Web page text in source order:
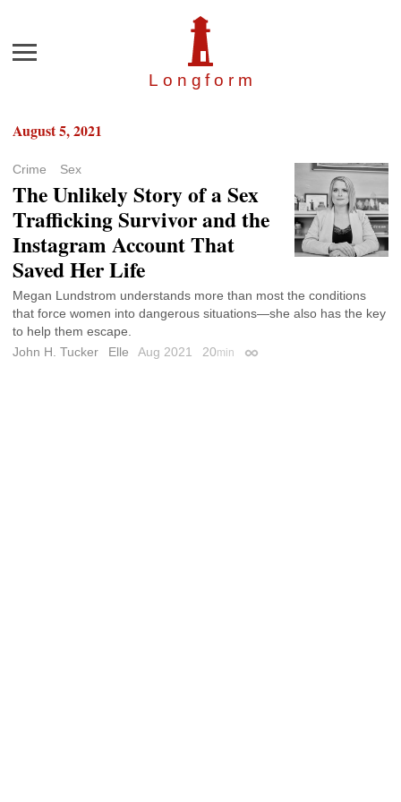
Longfor m
Menu
August 5, 2021
Crime Sex
The Unlikely Story of a Sex
Trafficking Survivor and the
Instagram Account That
Saved Her Life
Megan Lundstrom understands more than most the conditions
that force women into dangerous situations—she also has the key
to help them escape.
John H. Tucker
Elle Aug 2021 20min Permalink